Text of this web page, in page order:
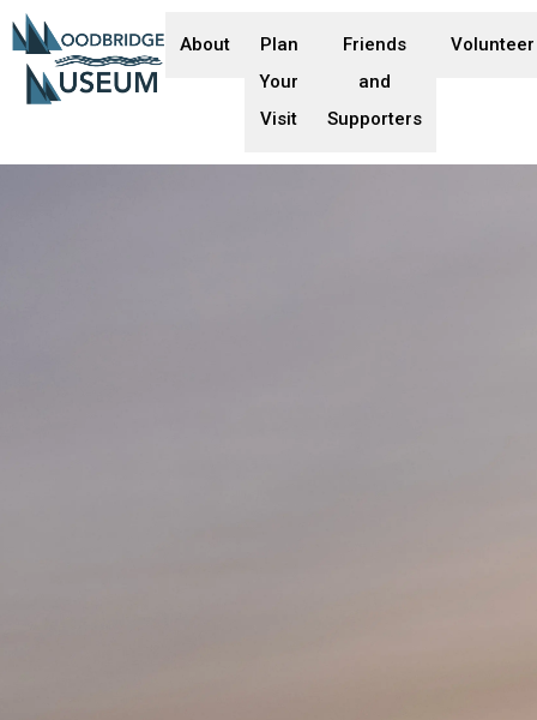
About
Plan
Your
Visit
Friends
and
Supporters
Volunteer